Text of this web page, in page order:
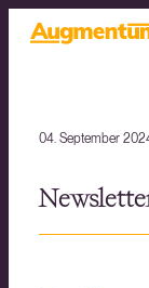
04. September